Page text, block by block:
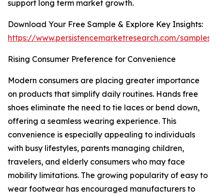
support long term market growth.
Download Your Free Sample & Explore Key Insights:
https://www.persistencemarketresearch.com/samples/
Rising Consumer Preference for Convenience
Modern consumers are placing greater importance
on products that simplify daily routines. Hands free
shoes eliminate the need to tie laces or bend down,
offering a seamless wearing experience. This
convenience is especially appealing to individuals
with busy lifestyles, parents managing children,
travelers, and elderly consumers who may face
mobility limitations. The growing popularity of easy to
wear footwear has encouraged manufacturers to